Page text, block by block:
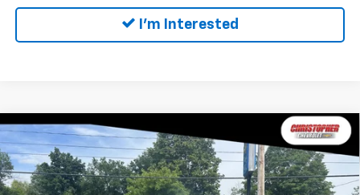
I'm Interested
Used 2021RAM 1500Big Horn Quad Cab 4x4
6'4" Box
Special Offer
Christopher Chevrolet
$27,170
DELLA PRICE
Compare Vehicle